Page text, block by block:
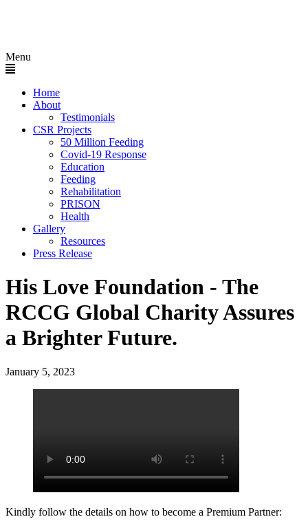
Menu
Home
About
Testimonials
CSR Projects
50 Million Feeding
Covid-19 Response
Education
Feeding
Rehabilitation
PRISON
Health
Gallery
Resources
Press Release
His Love Foundation - The
RCCG Global Charity Assures
a Brighter Future.
January 5, 2023
Kindly follow the details on how to become a Premium Partner: